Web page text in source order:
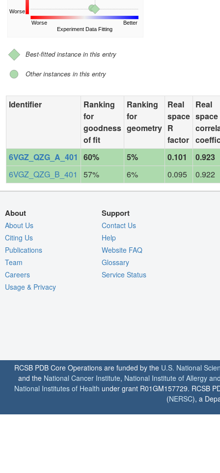
Worse
Worse
Experiment Data Fitting
Better
Best-fitted instance in this entry
Other instances in this entry
Identifier
Ranking
for
goodness
of fit
Ranking
for
geometry
Real
space
R
factor
Real
space
6VGZ_QZG_A_401
60% 5% 0.101
0.923
6VGZ_QZG_B_401
57% 6% 0.095 0.922
About
About Us
Citing Us
Publications
Team
Careers
Usage & Privacy
Support
Contact Us
Help
Website FAQ
Glossary
Service Status
RCSB PDB Core Operations are funded by the U.S. National
and the National Cancer Institute, National Institute of Allergy
National Institutes of Health under grant R01GM157729. RCSB
(NERSC), a